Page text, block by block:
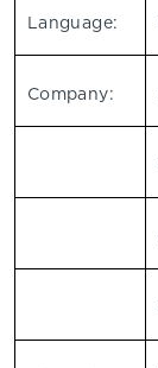
Language:
Company: